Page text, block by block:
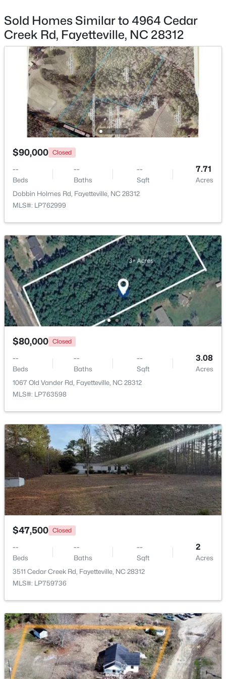
$199,500 Active
Beds
2
Baths
1761
Sqft
--
Acres
1413 Granada Dr, Fayetteville, NC 28314
MLS#: LP767019
New - 23 Hours Ago
$99,000 Active
2
Beds
2
Baths
1127
Sqft
--
Acres
6724 Willowbrook Dr #Apt 7, Fayetteville, NC 28314
MLS#: LP767258
New - 23 Hours Ago
$289,900 Active
3
Beds
3
Baths
1974
Sqft
0.19
Acres
1218 Piping Plover Ct, Fayetteville, NC 28306
MLS#: LP767245
$180,000 Active
3
Beds
2
Baths
1365
Sqft
--
Acres
7007 Wright Ct, Fayetteville, NC 28314
MLS#: LP767246
Sold Homes Similar to 4964 Cedar
Creek Rd, Fayetteville, NC 28312
$90,000 Closed
--
Beds
--
Baths
--
Sqft
7.71
Acres
Dobbin Holmes Rd, Fayetteville, NC 28312
MLS#: LP762999
$80,000 Closed
--
Beds
--
Baths
--
Sqft
3.08
Acres
1067 Old Vander Rd, Fayetteville, NC 28312
MLS#: LP763598
$47,500 Closed
--
Beds
--
Baths
--
Sqft
2
Acres
3511 Cedar Creek Rd, Fayetteville, NC 28312
MLS#: LP759736